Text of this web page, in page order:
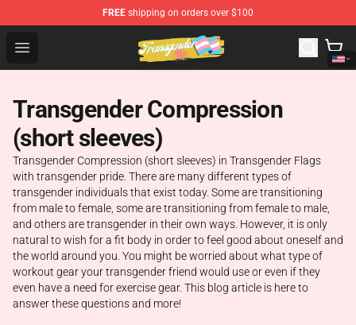
FREE shipping on orders over $100
Open menu
Transgender Flag Store - The Best Transgender Flag
Transgender Compression
(short sleeves)
Transgender Compression (short sleeves) in Transgender Flags
with transgender pride. There are many different types of
transgender individuals that exist today. Some are transitioning
from male to female, some are transitioning from female to male,
and others are transgender in their own ways. However, it is only
natural to wish for a fit body in order to feel good about oneself and
the world around you. You might be worried about what type of
workout gear your transgender friend would use or even if they
even have a need for exercise gear. This blog article is here to
answer these questions and more!